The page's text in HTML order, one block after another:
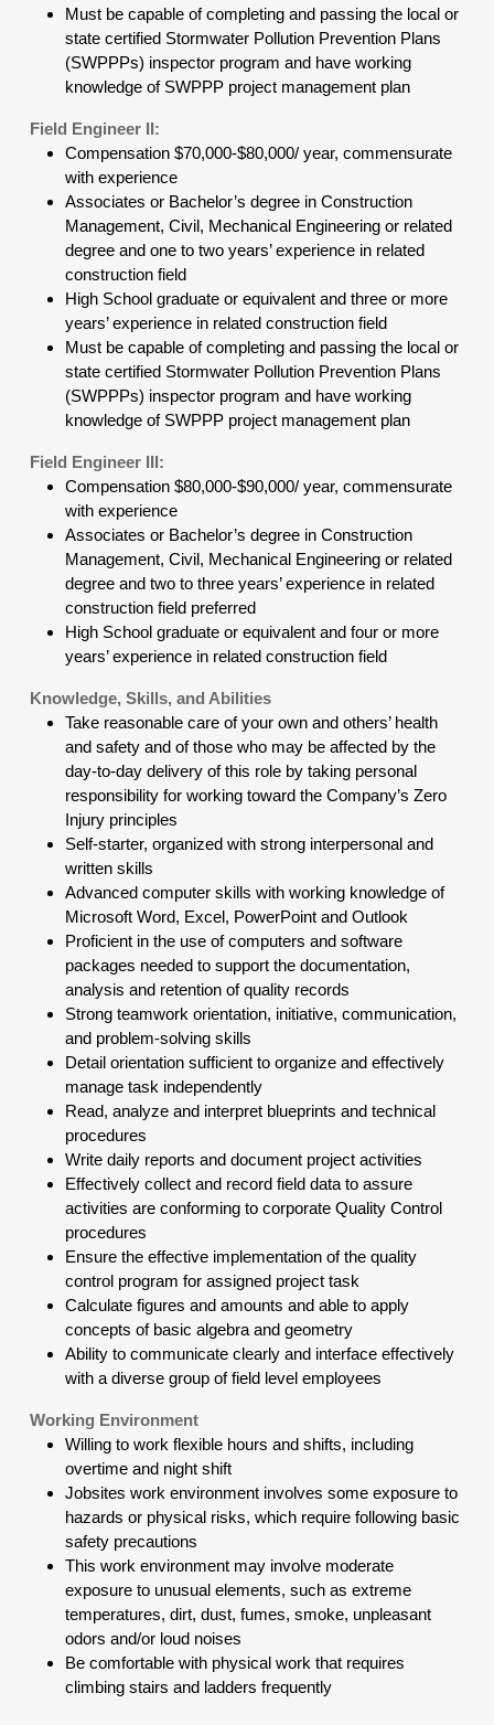
Must be capable of completing and passing the local or
state certified Stormwater Pollution Prevention Plans
(SWPPPs) inspector program and have working
knowledge of SWPPP project management plan
Field Engineer II:
Compensation $70,000-$80,000/ year, commensurate
with experience
Associates or Bachelor’s degree in Construction
Management, Civil, Mechanical Engineering or related
degree and one to two years’ experience in related
construction field
High School graduate or equivalent and three or more
years’ experience in related construction field
Must be capable of completing and passing the local or
state certified Stormwater Pollution Prevention Plans
(SWPPPs) inspector program and have working
knowledge of SWPPP project management plan
Field Engineer III:
Compensation $80,000-$90,000/ year, commensurate
with experience
Associates or Bachelor’s degree in Construction
Management, Civil, Mechanical Engineering or related
degree and two to three years’ experience in related
construction field preferred
High School graduate or equivalent and four or more
years’ experience in related construction field
Knowledge, Skills, and Abilities
Take reasonable care of your own and others’ health
and safety and of those who may be affected by the
day-to-day delivery of this role by taking personal
responsibility for working toward the Company’s Zero
Injury principles
Self-starter, organized with strong interpersonal and
written skills
Advanced computer skills with working knowledge of
Microsoft Word, Excel, PowerPoint and Outlook
Proficient in the use of computers and software
packages needed to support the documentation,
analysis and retention of quality records
Strong teamwork orientation, initiative, communication,
and problem-solving skills
Detail orientation sufficient to organize and effectively
manage task independently
Read, analyze and interpret blueprints and technical
procedures
Write daily reports and document project activities
Effectively collect and record field data to assure
activities are conforming to corporate Quality Control
procedures
Ensure the effective implementation of the quality
control program for assigned project task
Calculate figures and amounts and able to apply
concepts of basic algebra and geometry
Ability to communicate clearly and interface effectively
with a diverse group of field level employees
Working Environment
Willing to work flexible hours and shifts, including
overtime and night shift
Jobsites work environment involves some exposure to
hazards or physical risks, which require following basic
safety precautions
This work environment may involve moderate
exposure to unusual elements, such as extreme
temperatures, dirt, dust, fumes, smoke, unpleasant
odors and/or loud noises
Be comfortable with physical work that requires
climbing stairs and ladders frequently